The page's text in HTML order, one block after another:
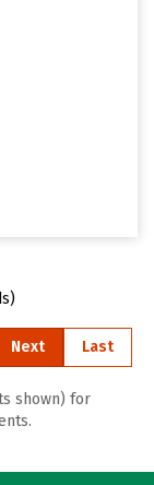
Next Last
shown) for